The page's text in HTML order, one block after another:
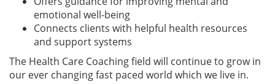
emotional well-being
Connects clients with helpful health resources
and support systems
The Health Care Coaching field will continue to grow in
our ever changing fast paced world which we live in.